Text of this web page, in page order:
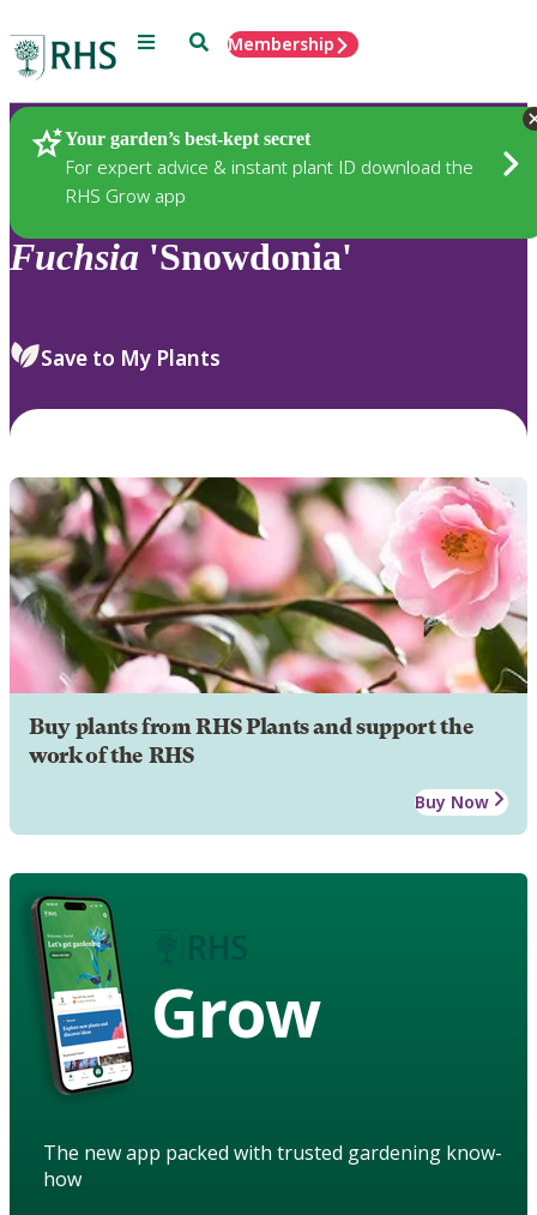
Menu SearchMembership
Your garden’s best-kept secret
For expert advice & instant plant ID download the
RHS Grow app
Plants
Fuchsia 'Snowdonia'
Save to My Plants
Buy plants from RHS Plants and support the
work of the RHS
Buy Now
Grow
The new app packed with trusted gardening know-
how